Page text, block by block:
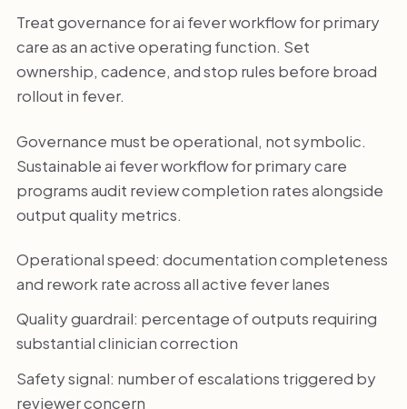
Treat governance for ai fever workflow for primary
care as an active operating function. Set
ownership, cadence, and stop rules before broad
rollout in fever.
Governance must be operational, not symbolic.
Sustainable ai fever workflow for primary care
programs audit review completion rates alongside
output quality metrics.
Operational speed: documentation completeness
and rework rate across all active fever lanes
Quality guardrail: percentage of outputs requiring
substantial clinician correction
Safety signal: number of escalations triggered by
reviewer concern